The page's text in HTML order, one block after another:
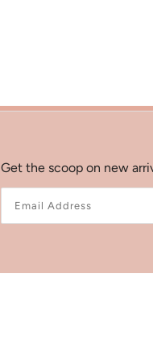
Get the scoop on new